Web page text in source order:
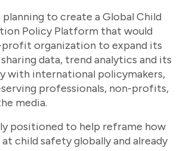
planning to create a Global Child
Policy Platform that would
profit organization to expand its
data, trend analytics and its
with international policymakers,
professionals, non-profits,
media.
positioned to help reframe how
child safety globally and already